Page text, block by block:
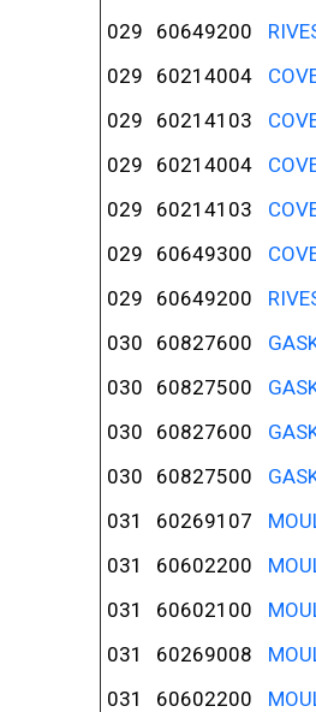
029
60649200
029
60214004
029
60214103
029
60214004
029
60214103
029
60649300
029
60649200
030
60827600
030
60827500
030
60827600
030
60827500
031
60269107
031
60602200
031
60602100
031
60269008
031
60602200